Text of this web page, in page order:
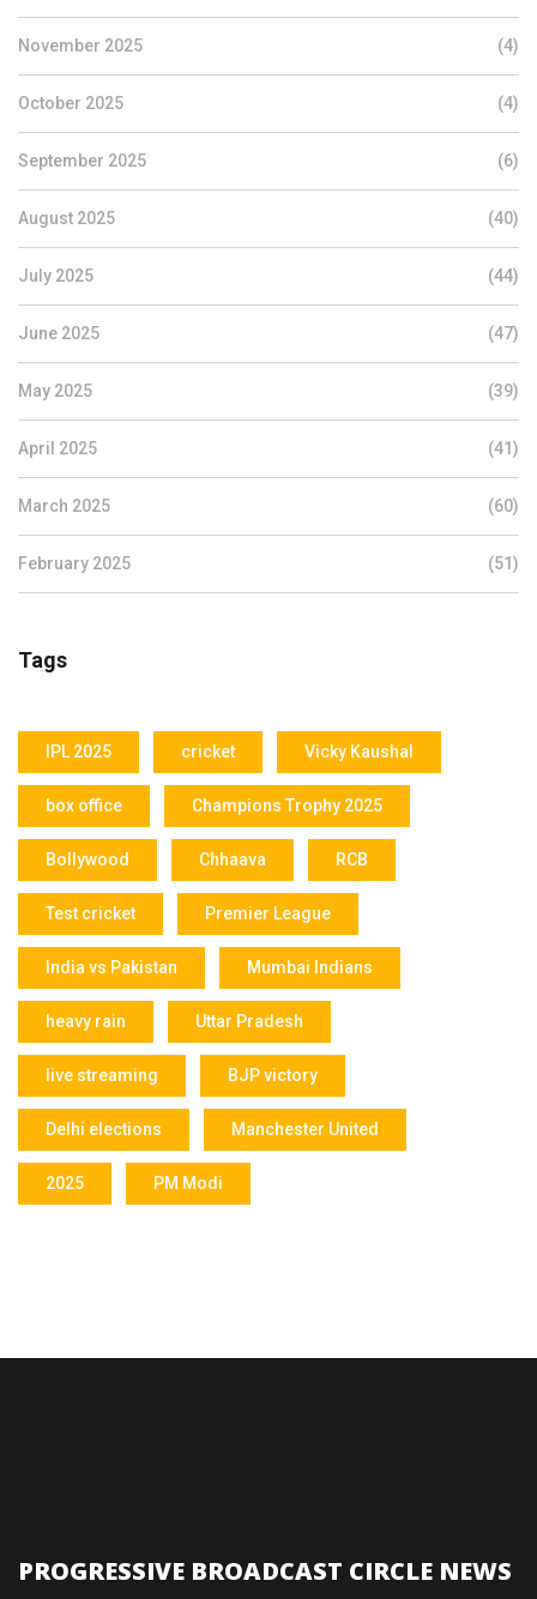
November 2025 (4)
October 2025 (4)
September 2025 (6)
August 2025 (40)
July 2025 (44)
June 2025 (47)
May 2025 (39)
April 2025 (41)
March 2025 (60)
February 2025 (51)
Tags
IPL 2025 cricket Vicky Kaushal
box office Champions Trophy 2025
Bollywood Chhaava RCB
Test cricket Premier League
India vs Pakistan Mumbai Indians
heavy rain Uttar Pradesh
live streaming BJP victory
Delhi elections Manchester United
2025 PM Modi
PROGRESSIVE BROADCAST CIRCLE NEWS